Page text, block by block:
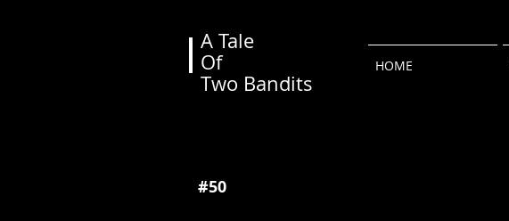
A Tale
Of
Two Bandits
HOME
#50